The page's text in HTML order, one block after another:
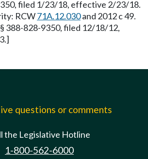
filed 1/23/18, effective 2/23/18.
RCW71A.12.030and 2012 c 49.
388-828-9350, filed 12/18/12,
questions or comments
the Legislative Hotline
1-800-562-6000